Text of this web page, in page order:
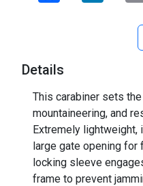
Details
This carabiner sets
mountaineering, and
Extremely lightweight,
large gate opening for
locking sleeve
frame to prevent